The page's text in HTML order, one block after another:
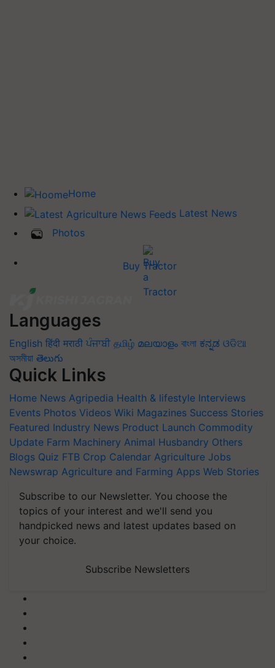
Home
Latest News
Photos
Buy Tractor
Languages
English हिंदी मराठी ਪੰਜਾਬੀ தமிழ் മലയാളം বাংলা ಕನ್ನಡ ଓଡିଆ
অসমীয়া తెలుగు
Quick Links
Home News Agripedia Health & lifestyle Interviews
Events Photos Videos Wiki Magazines Success Stories
Featured Industry News Product Launch Commodity
Update Farm Machinery Animal Husbandry Others
Blogs Quiz FTB Crop Calendar Agriculture Jobs
Newswrap Agriculture and Farming Apps Web Stories
Subscribe to our Newsletter. You choose the
topics of your interest and we'll send you
handpicked news and latest updates based on
your choice.
Subscribe Newsletters